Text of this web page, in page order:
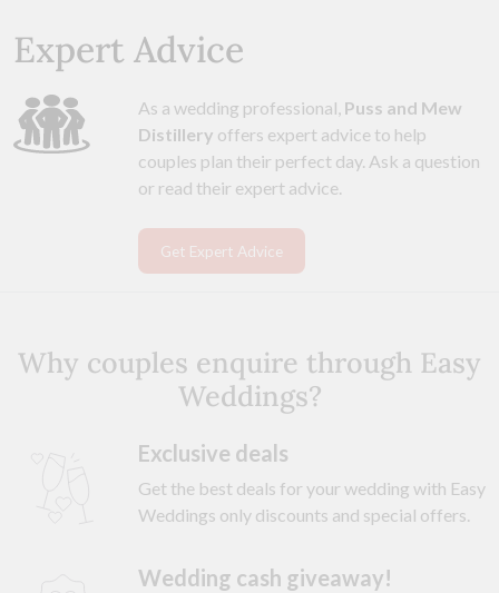
Expert Advice
As a wedding professional, Puss and Mew
Distillery offers expert advice to help
couples plan their perfect day. Ask a question
or read their expert advice.
Get Expert Advice
Why couples enquire through Easy
Weddings?
Exclusive deals
Get the best deals for your wedding with Easy
Weddings only discounts and special offers.
Wedding cash giveaway!